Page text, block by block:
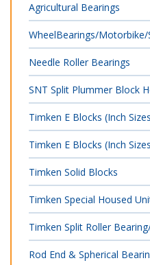
Agricultural Bearings
WheelBearings/
Needle Roller Bearings
SNT Split Plummer Block
Timken E Blocks (Inch
Timken E Blocks (Inch
Timken Solid Blocks
Timken Special Housed
Timken Split Roller
Rod End & Spherical